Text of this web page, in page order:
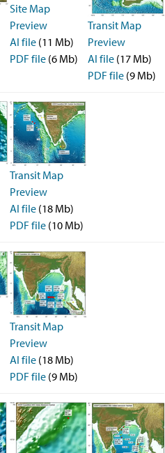
Site Map
Preview
AI file (11 Mb)
PDF file (6 Mb)
Transit Map
Preview
AI file (17 Mb)
PDF file (9 Mb)
Transit Map
Preview
AI file (18 Mb)
PDF file (10 Mb)
Transit Map
Preview
AI file (18 Mb)
PDF file (9 Mb)